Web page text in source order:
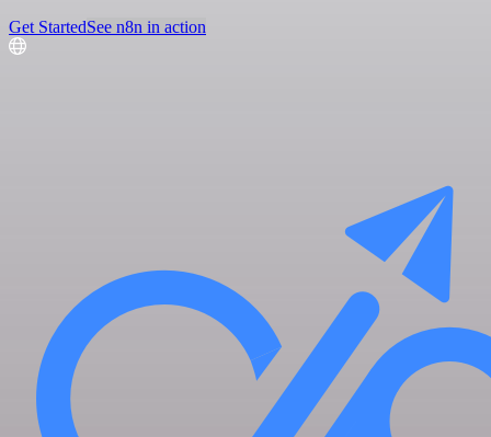
Get StartedSee n8n in action